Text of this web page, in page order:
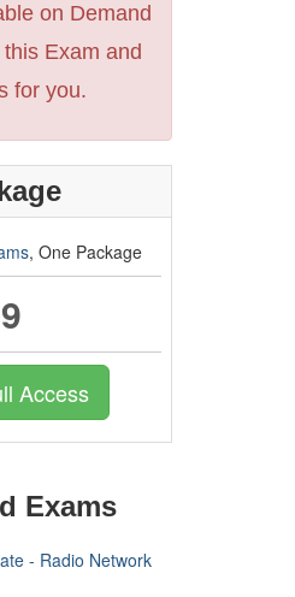
on Demand
Exam and
for you.
, One Package
Access
Exams
- Radio Network